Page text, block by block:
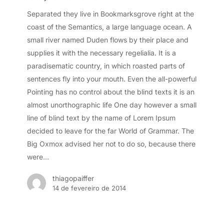
Separated they live in Bookmarksgrove right at the
coast of the Semantics, a large language ocean. A
small river named Duden flows by their place and
supplies it with the necessary regelialia. It is a
paradisematic country, in which roasted parts of
sentences fly into your mouth. Even the all-powerful
Pointing has no control about the blind texts it is an
almost unorthographic life One day however a small
line of blind text by the name of Lorem Ipsum
decided to leave for the far World of Grammar. The
Big Oxmox advised her not to do so, because there
were…
thiagopaiffer
14 de fevereiro de 2014